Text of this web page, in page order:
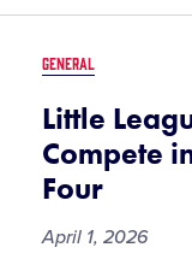
GENERAL
Little
Compete
Four
April 1, 2026